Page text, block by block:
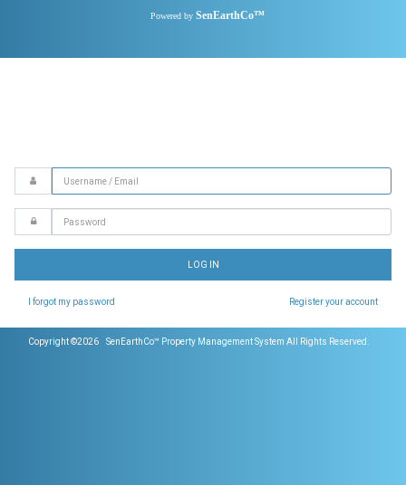
Powered by SenEarthCo™
LOG IN
I forgot my password Register your account
Copyright ©2026 SenEarthCo™ Property Management System All Rights Reserved.